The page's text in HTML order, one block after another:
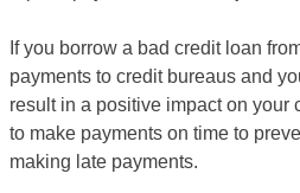
If you borrow a bad credit loan
payments to credit bureaus and
result in a positive impact on your
to make payments on time to
making late payments.